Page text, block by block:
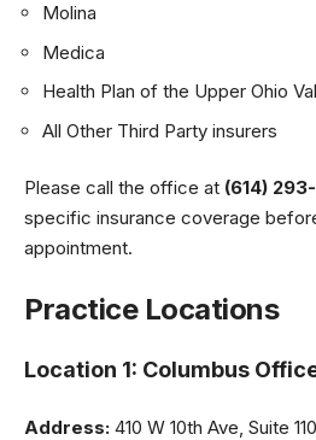
Molina
Medica
Health Plan of the Upper Ohio
All Other Third Party insurers
Please call the office at (614)
specific insurance coverage
appointment.
Practice Locations
Location 1: Columbus
Address: 410 W 10th Ave, Suite